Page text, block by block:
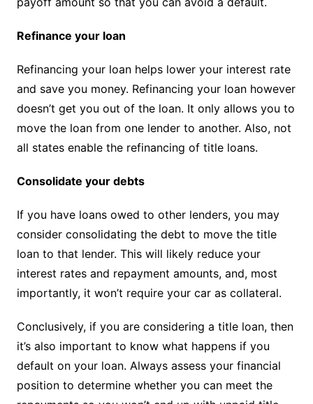
Refinance your loan
Refinancing your loan helps lower your interest rate
and save you money. Refinancing your loan however
doesn’t get you out of the loan. It only allows you to
move the loan from one lender to another. Also, not
all states enable the refinancing of title loans.
Consolidate your debts
If you have loans owed to other lenders, you may
consider consolidating the debt to move the title
loan to that lender. This will likely reduce your
interest rates and repayment amounts, and, most
importantly, it won’t require your car as collateral.
Conclusively, if you are considering a title loan, then
it’s also important to know what happens if you
default on your loan. Always assess your financial
position to determine whether you can meet the